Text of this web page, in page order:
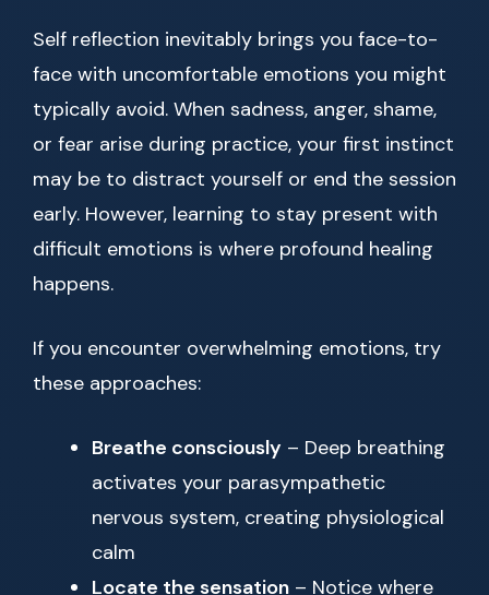
Self reflection inevitably brings you face-to-
face with uncomfortable emotions you might
typically avoid. When sadness, anger, shame,
or fear arise during practice, your first instinct
may be to distract yourself or end the session
early. However, learning to stay present with
difficult emotions is where profound healing
happens.
If you encounter overwhelming emotions, try
these approaches:
Breathe consciously – Deep breathing
activates your parasympathetic
nervous system, creating physiological
calm
Locate the sensation – Notice where